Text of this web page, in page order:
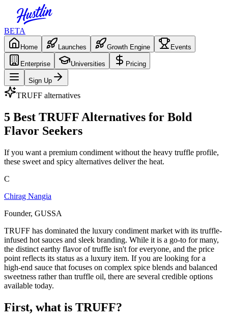
BETA
Home Launches Growth Engine Events
Enterprise Universities Pricing
Sign Up
TRUFF alternatives
5 Best TRUFF Alternatives for Bold
Flavor Seekers
If you want a premium condiment without the heavy truffle profile,
these sweet and spicy alternatives deliver the heat.
C
Chirag Nangia
Founder, GUSSA
TRUFF has dominated the luxury condiment market with its truffle-
infused hot sauces and sleek branding. While it is a go-to for many,
the distinct earthy flavor of truffle isn't for everyone, and the price
point reflects its status as a luxury item. If you are looking for a
high-end sauce that focuses on complex spice blends and balanced
sweetness rather than truffle oil, there are several credible options
available today.
First, what is TRUFF?